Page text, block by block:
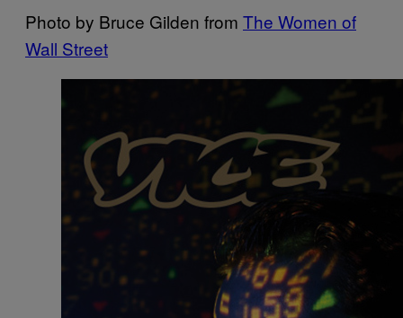
Photo by Bruce Gilden from The Women of
Wall Street